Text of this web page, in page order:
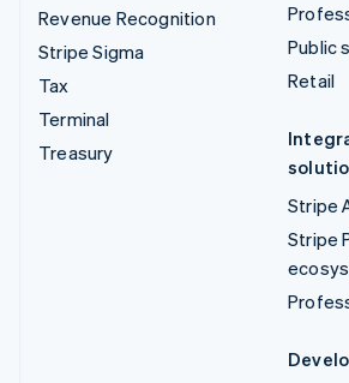
Revenue Recognition
Stripe Sigma
Tax
Terminal
Treasury
Public
Retail
Stripe
Stripe